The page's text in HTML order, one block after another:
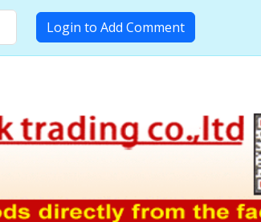
Login to Add Comment